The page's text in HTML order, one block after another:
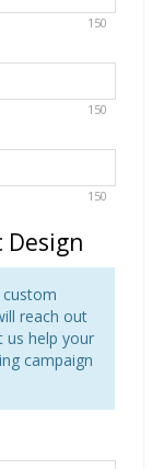
150
150
150
Design
reach out
us help your
campaign